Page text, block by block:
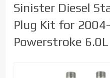
Sinister Diesel
Plug Kit for
Powerstroke 6.0L